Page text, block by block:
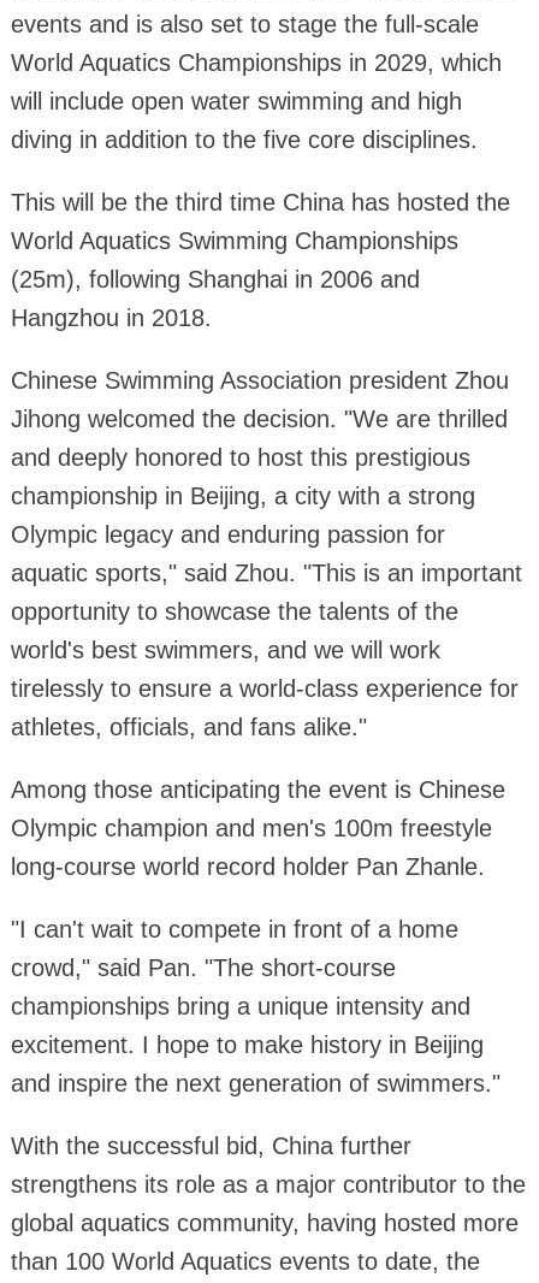
events and is also set to stage the full-scale
World Aquatics Championships in 2029, which
will include open water swimming and high
diving in addition to the five core disciplines.
This will be the third time China has hosted the
World Aquatics Swimming Championships
(25m), following Shanghai in 2006 and
Hangzhou in 2018.
Chinese Swimming Association president Zhou
Jihong welcomed the decision. "We are thrilled
and deeply honored to host this prestigious
championship in Beijing, a city with a strong
Olympic legacy and enduring passion for
aquatic sports," said Zhou. "This is an important
opportunity to showcase the talents of the
world's best swimmers, and we will work
tirelessly to ensure a world-class experience for
athletes, officials, and fans alike."
Among those anticipating the event is Chinese
Olympic champion and men's 100m freestyle
long-course world record holder Pan Zhanle.
"I can't wait to compete in front of a home
crowd," said Pan. "The short-course
championships bring a unique intensity and
excitement. I hope to make history in Beijing
and inspire the next generation of swimmers."
With the successful bid, China further
strengthens its role as a major contributor to the
global aquatics community, having hosted more
than 100 World Aquatics events to date, the